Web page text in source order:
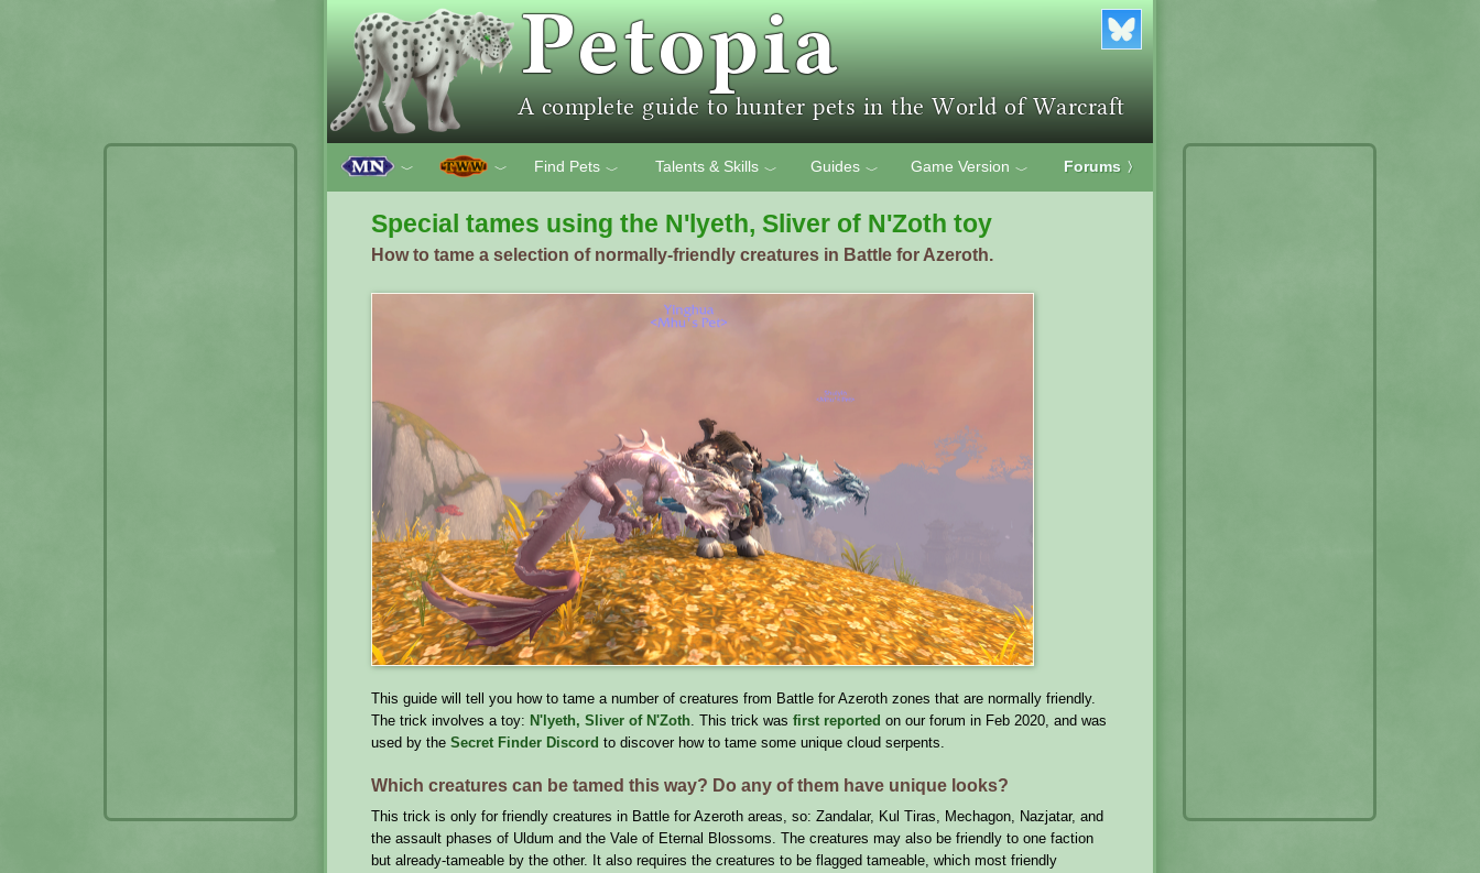
﹀ ﹀ Find Pets ﹀ Talents & Skills ﹀ Guides ﹀ Game Version ﹀ Forums 〉
Special tames using the N'lyeth, Sliver of N'Zoth toy
How to tame a selection of normally-friendly creatures in Battle for Azeroth.
This guide will tell you how to tame a number of creatures from Battle for Azeroth zones that are normally friendly.
The trick involves a toy: N'lyeth, Sliver of N'Zoth. This trick was first reported on our forum in Feb 2020, and was
used by the Secret Finder Discord to discover how to tame some unique cloud serpents.
Which creatures can be tamed this way? Do any of them have unique looks?
This trick is only for friendly creatures in Battle for Azeroth areas, so: Zandalar, Kul Tiras, Mechagon, Nazjatar, and
the assault phases of Uldum and the Vale of Eternal Blossoms. The creatures may also be friendly to one faction
but already-tameable by the other. It also requires the creatures to be flagged tameable, which most friendly